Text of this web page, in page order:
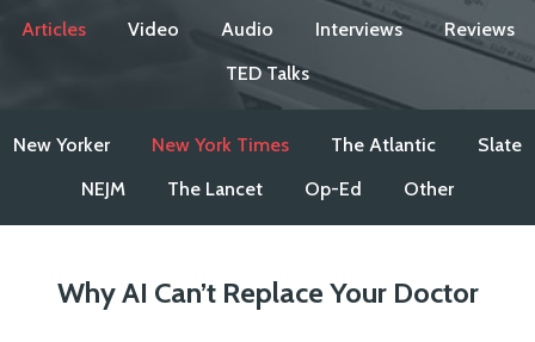
Articles Video Audio Interviews
Reviews
TED Talks
New Yorker New York Times The Atlantic
Slate
NEJM
The Lancet Op-Ed Other
Why AI Can’t Replace Your Doctor